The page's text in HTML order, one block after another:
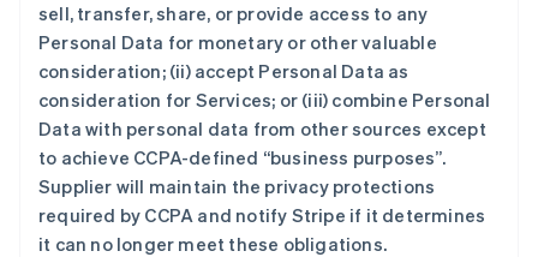
sell, transfer, share, or provide access to any
Personal Data for monetary or other valuable
consideration; (ii) accept Personal Data as
consideration for Services; or (iii) combine Personal
Data with personal data from other sources except
to achieve CCPA-defined “business purposes”.
Supplier will maintain the privacy protections
required by CCPA and notify Stripe if it determines
it can no longer meet these obligations.